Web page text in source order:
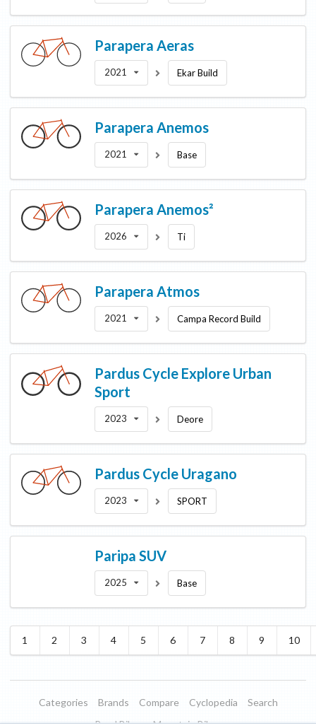
Parapera Aeras
2021 Ekar Build
Parapera Anemos
2021 Base
Parapera Anemos²
2026 Ti
Parapera Atmos
2021 Campa Record Build
Pardus Cycle Explore Urban
Sport
2023 Deore
Pardus Cycle Uragano
2023 SPORT
Paripa SUV
2025 Base
1 2 3 4 5 6 7 8 9 10
Categories Brands Compare Cyclopedia
Search
Road Bikes
Mountain Bikes